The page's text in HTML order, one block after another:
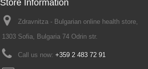
Store Information
Zdravnitza - Bulgarian online health store,
1303 Sofia, Bulgaria 74 Odrin str.
Call us now: +359 2 483 72 91